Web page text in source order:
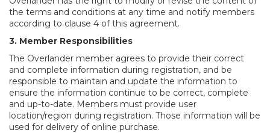
the terms and conditions at any time and notify members
according to clause 4 of this agreement.
3. Member Responsibilities
The Overlander member agrees to provide their correct
and complete information during registration, and be
responsible to maintain and update the information to
ensure the information continue to be correct, complete
and up-to-date. Members must provide user
location/region during registration. Those information will be
used for delivery of online purchase.